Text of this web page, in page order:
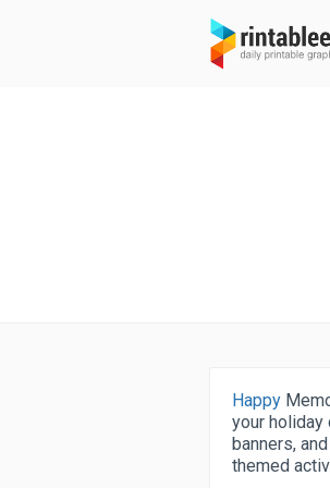
Happy
your holiday
banners,
themed